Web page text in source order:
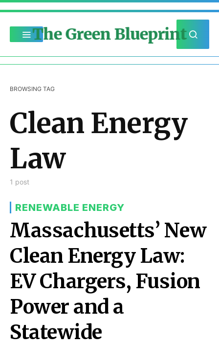
The Green Blueprint
BROWSING TAG
Clean Energy
Law
1 post
RENEWABLE ENERGY
Massachusetts’ New
Clean Energy Law:
EV Chargers, Fusion
Power and a
Statewide